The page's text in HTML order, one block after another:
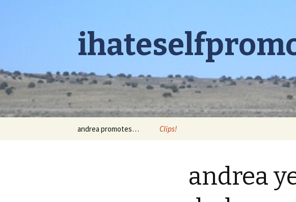
Skip to content
andrea promotes… Clips!
andrea